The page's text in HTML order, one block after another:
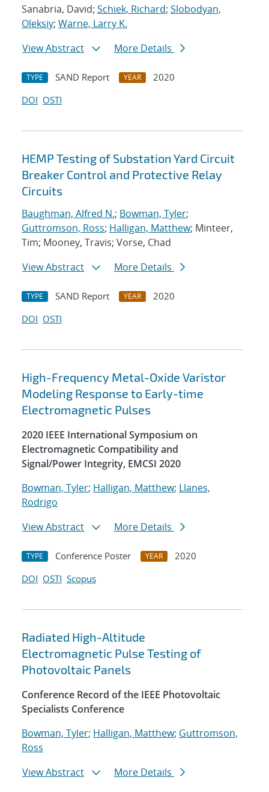
Sanabria, David; Schiek, Richard; Slobodyan,
Oleksiy; Warne, Larry K.
View Abstract
More Details
TYPE SAND Report YEAR
2020
DOI OSTI
HEMP Testing of Substation Yard Circuit
Breaker Control and Protective Relay
Circuits
Baughman, Alfred N.; Bowman, Tyler;
Guttromson, Ross; Halligan, Matthew; Minteer,
Tim; Mooney, Travis; Vorse, Chad
View Abstract
More Details
TYPE SAND Report YEAR
2020
DOI OSTI
High-Frequency Metal-Oxide Varistor
Modeling Response to Early-time
Electromagnetic Pulses
2020 IEEE International Symposium on
Electromagnetic Compatibility and
Signal/Power Integrity, EMCSI 2020
Bowman, Tyler; Halligan, Matthew; Llanes,
Rodrigo
View Abstract
More Details
TYPE Conference Poster YEAR
2020
DOI OSTI Scopus
Radiated High-Altitude
Electromagnetic Pulse Testing of
Photovoltaic Panels
Conference Record of the IEEE Photovoltaic
Specialists Conference
Bowman, Tyler; Halligan, Matthew; Guttromson,
Ross
View Abstract
More Details